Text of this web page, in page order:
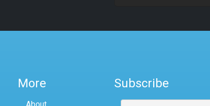
More Subscribe